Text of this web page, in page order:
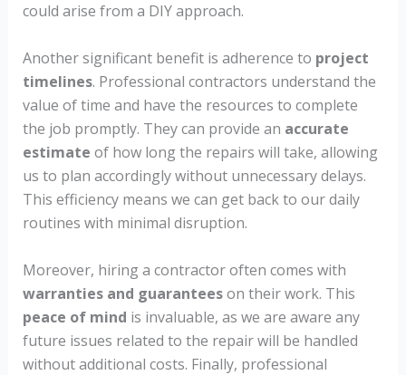
could arise from a DIY approach.
Another significant benefit is adherence to project
timelines. Professional contractors understand the
value of time and have the resources to complete
the job promptly. They can provide an accurate
estimate of how long the repairs will take, allowing
us to plan accordingly without unnecessary delays.
This efficiency means we can get back to our daily
routines with minimal disruption.
Moreover, hiring a contractor often comes with
warranties and guaranteeson their work. This
peace of mind is invaluable, as we are aware any
future issues related to the repair will be handled
without additional costs. Finally, professional